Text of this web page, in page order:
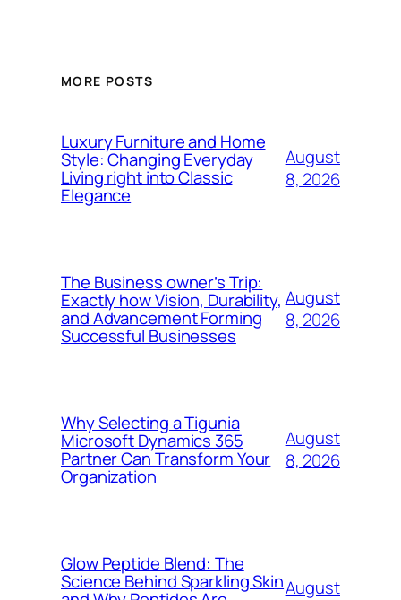
MORE POSTS
Luxury Furniture and Home
Style: Changing Everyday
Living right into Classic
Elegance
August
8, 2026
The Business owner’s Trip:
Exactly how Vision, Durability,
and Advancement Forming
Successful Businesses
August
8, 2026
Why Selecting a Tigunia
Microsoft Dynamics 365
Partner Can Transform Your
Organization
August
8, 2026
Glow Peptide Blend: The
Science Behind Sparkling SkinAugust